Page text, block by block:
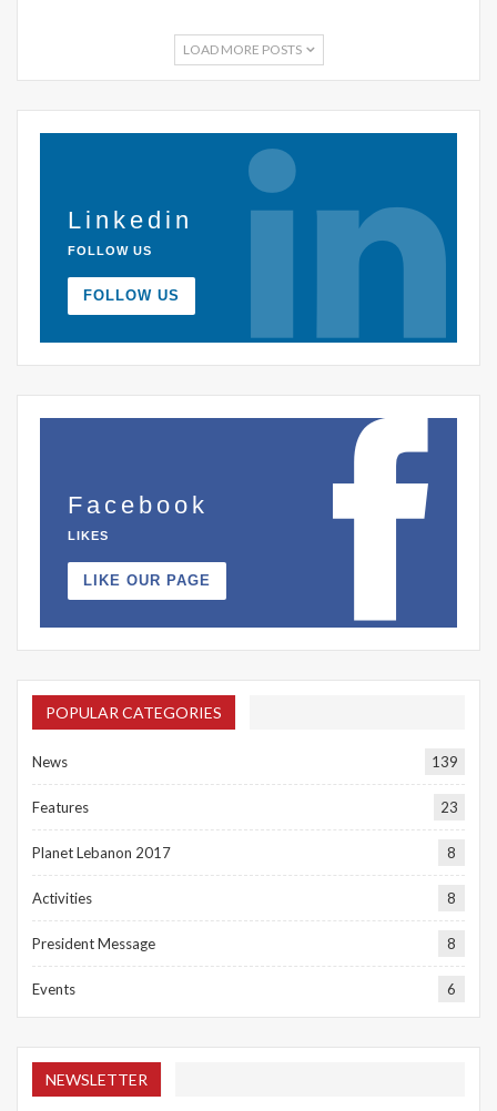
LOAD MORE POSTS
Linkedin
FOLLOW US
FOLLOW US
Facebook
LIKES
LIKE OUR PAGE
POPULAR CATEGORIES
News 139
Features 23
Planet Lebanon 2017 8
Activities 8
President Message 8
Events 6
NEWSLETTER